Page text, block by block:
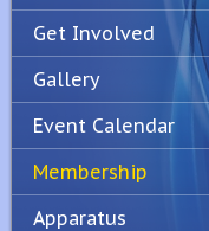
PreviousNext
Get Involved
Gallery
Event Calendar
Membership
Apparatus